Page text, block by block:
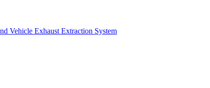
Vehicle Exhaust Extraction System